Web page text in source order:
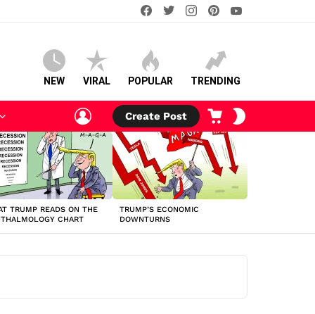
facebooktwitterinstagram
NEW VIRAL POPULAR TRENDING
LOGIN
Create Post
CART
TRUMP READS ON THE
CHART
TRUMP’S ECONOMIC
DOWNTURNS